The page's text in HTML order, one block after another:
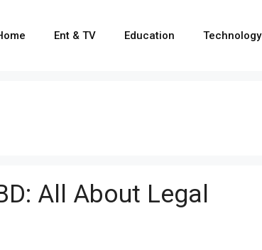
Ent & TV Education Technology
All About Legal